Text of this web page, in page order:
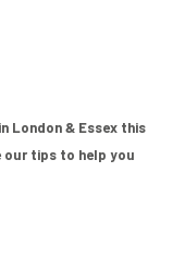
London & Essex this
our tips to help you